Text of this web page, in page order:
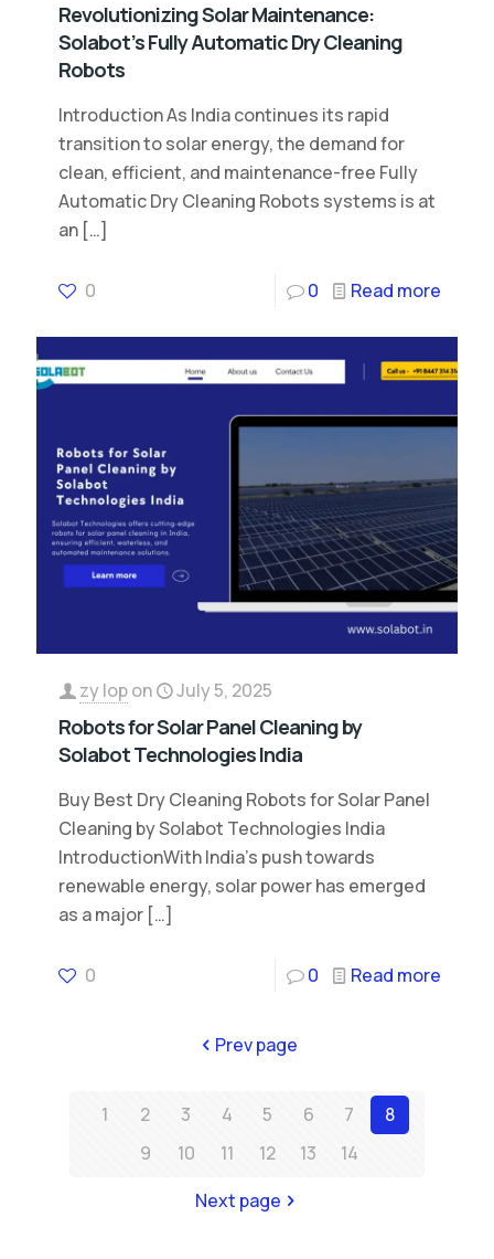
Revolutionizing Solar Maintenance:
Solabot’s Fully Automatic Dry Cleaning
Robots
Introduction As India continues its rapid
transition to solar energy, the demand for
clean, efficient, and maintenance-free Fully
Automatic Dry Cleaning Robots systems is at
an […]
0 0 Read more
zy lopon July 5, 2025
Robots for Solar Panel Cleaning by
Solabot Technologies India
Buy Best Dry Cleaning Robots for Solar Panel
Cleaning by Solabot Technologies India
IntroductionWith India’s push towards
renewable energy, solar power has emerged
as a major […]
0 0 Read more
Prev page
1 2 3 4 5 6 7
8
9
10 11 12 13
14
Next page